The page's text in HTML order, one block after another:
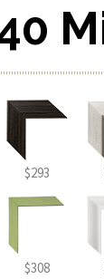
$293
$308